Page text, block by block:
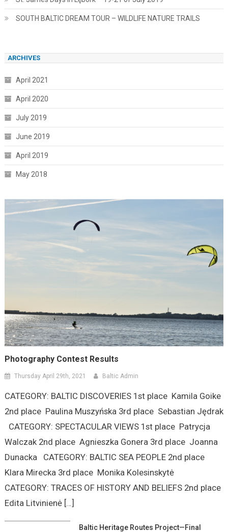
SOUTH BALTIC DREAM TOUR – WILDLIFE NATURE TRAILS
ARCHIVES
April 2021
April 2020
July 2019
June 2019
April 2019
May 2018
Photography Contest Results
Thursday April 29th, 2021 Baltic Admin
CATEGORY: BALTIC DISCOVERIES 1st place Kamila Goike
2nd place Paulina Muszyńska 3rd place Sebastian Jędrak
CATEGORY: SPECTACULAR VIEWS 1st place Patrycja
Walczak 2nd place Agnieszka Gonera 3rd place Joanna
Dunacka CATEGORY: BALTIC SEA PEOPLE 2nd place
Klara Mirecka 3rd place Monika Kolesinskytė
CATEGORY: TRACES OF HISTORY AND BELIEFS 2nd place
Edita Litvinienė […]
Baltic Heritage Routes Project—Final